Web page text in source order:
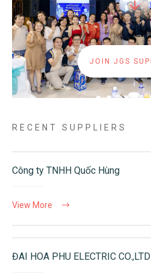
JOIN JGS
RECENT SUPPLIERS
Công ty TNHH Quốc Hùng
View More
ĐAI HOA PHU ELECTRIC CO.,LTD